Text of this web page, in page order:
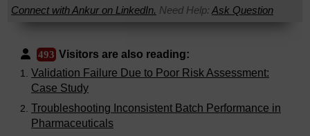
Connect with Ankur on LinkedIn. Need Help: Ask Question
493 Visitors are also reading:
Validation Failure Due to Poor Risk Assessment:
Case Study
Troubleshooting Inconsistent Batch Performance in
Pharmaceuticals